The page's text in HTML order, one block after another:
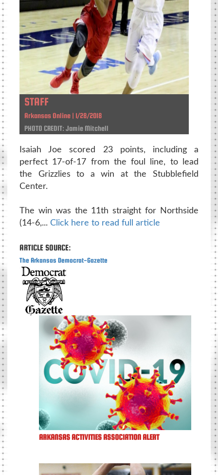
STAFF
Arkansas Online | 1/28/2018
PHOTO CREDIT: Jamie Mitchell
Isaiah Joe scored 23 points, including a
perfect 17-of-17 from the foul line, to lead
the Grizzlies to a win at the Stubblefield
Center.
The win was the 11th straight for Northside
(14-6,... Click here to read full article
ARTICLE SOURCE:
The Arkansas Democrat-Gazette
ARKANSAS ACTIVITIES ASSOCIATION ALERT